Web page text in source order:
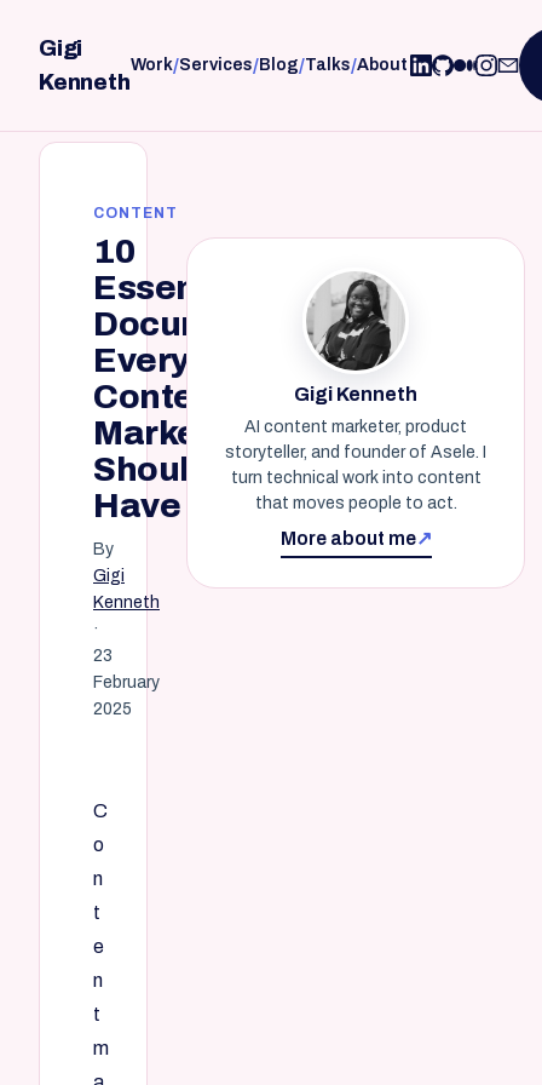
Gigi
Kenneth
Work/Services/Blog/Talks/About
CONTENT
10
Essential
Documents
Every
Content
Marketer
Should
Have
By
Gigi
Kenneth
·
23
February
2025
C
o
n
t
e
n
t
m
Gigi Kenneth
AI content marketer, product
storyteller, and founder of Asele. I
turn technical work into content
that moves people to act.
More about me↗